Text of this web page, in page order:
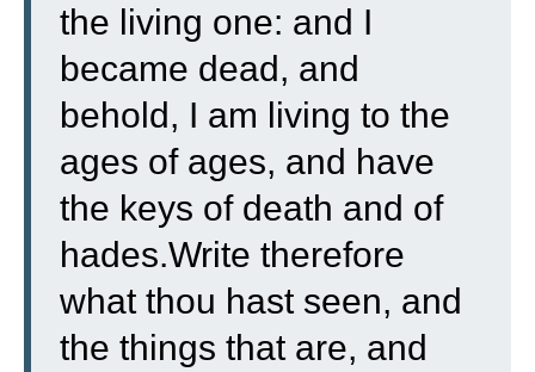
the living one: and I
became dead, and
behold, I am living to the
ages of ages, and have
the keys of death and of
hades.Write therefore
what thou hast seen, and
the things that are, and